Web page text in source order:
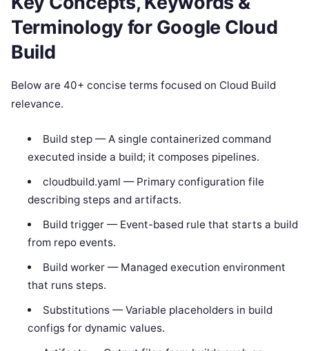
Terminology for Google Cloud
Build
Below are 40+ concise terms focused on Cloud Build
relevance.
Build step — A single containerized command
executed inside a build; it composes pipelines.
cloudbuild.yaml — Primary configuration file
describing steps and artifacts.
Build trigger — Event-based rule that starts a build
from repo events.
Build worker — Managed execution environment
that runs steps.
Substitutions — Variable placeholders in build
configs for dynamic values.